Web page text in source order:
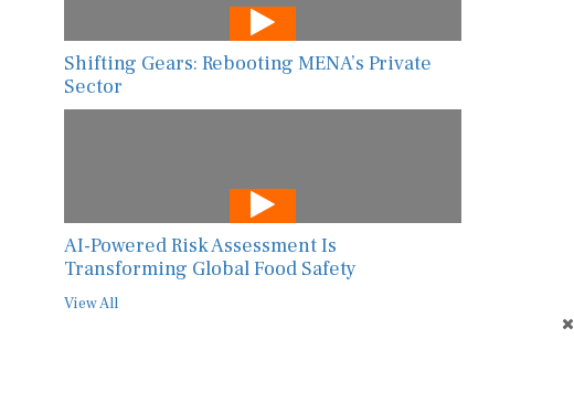
Shifting Gears: Rebooting MENA’s Private
Sector
AI-Powered Risk Assessment Is
Transforming Global Food Safety